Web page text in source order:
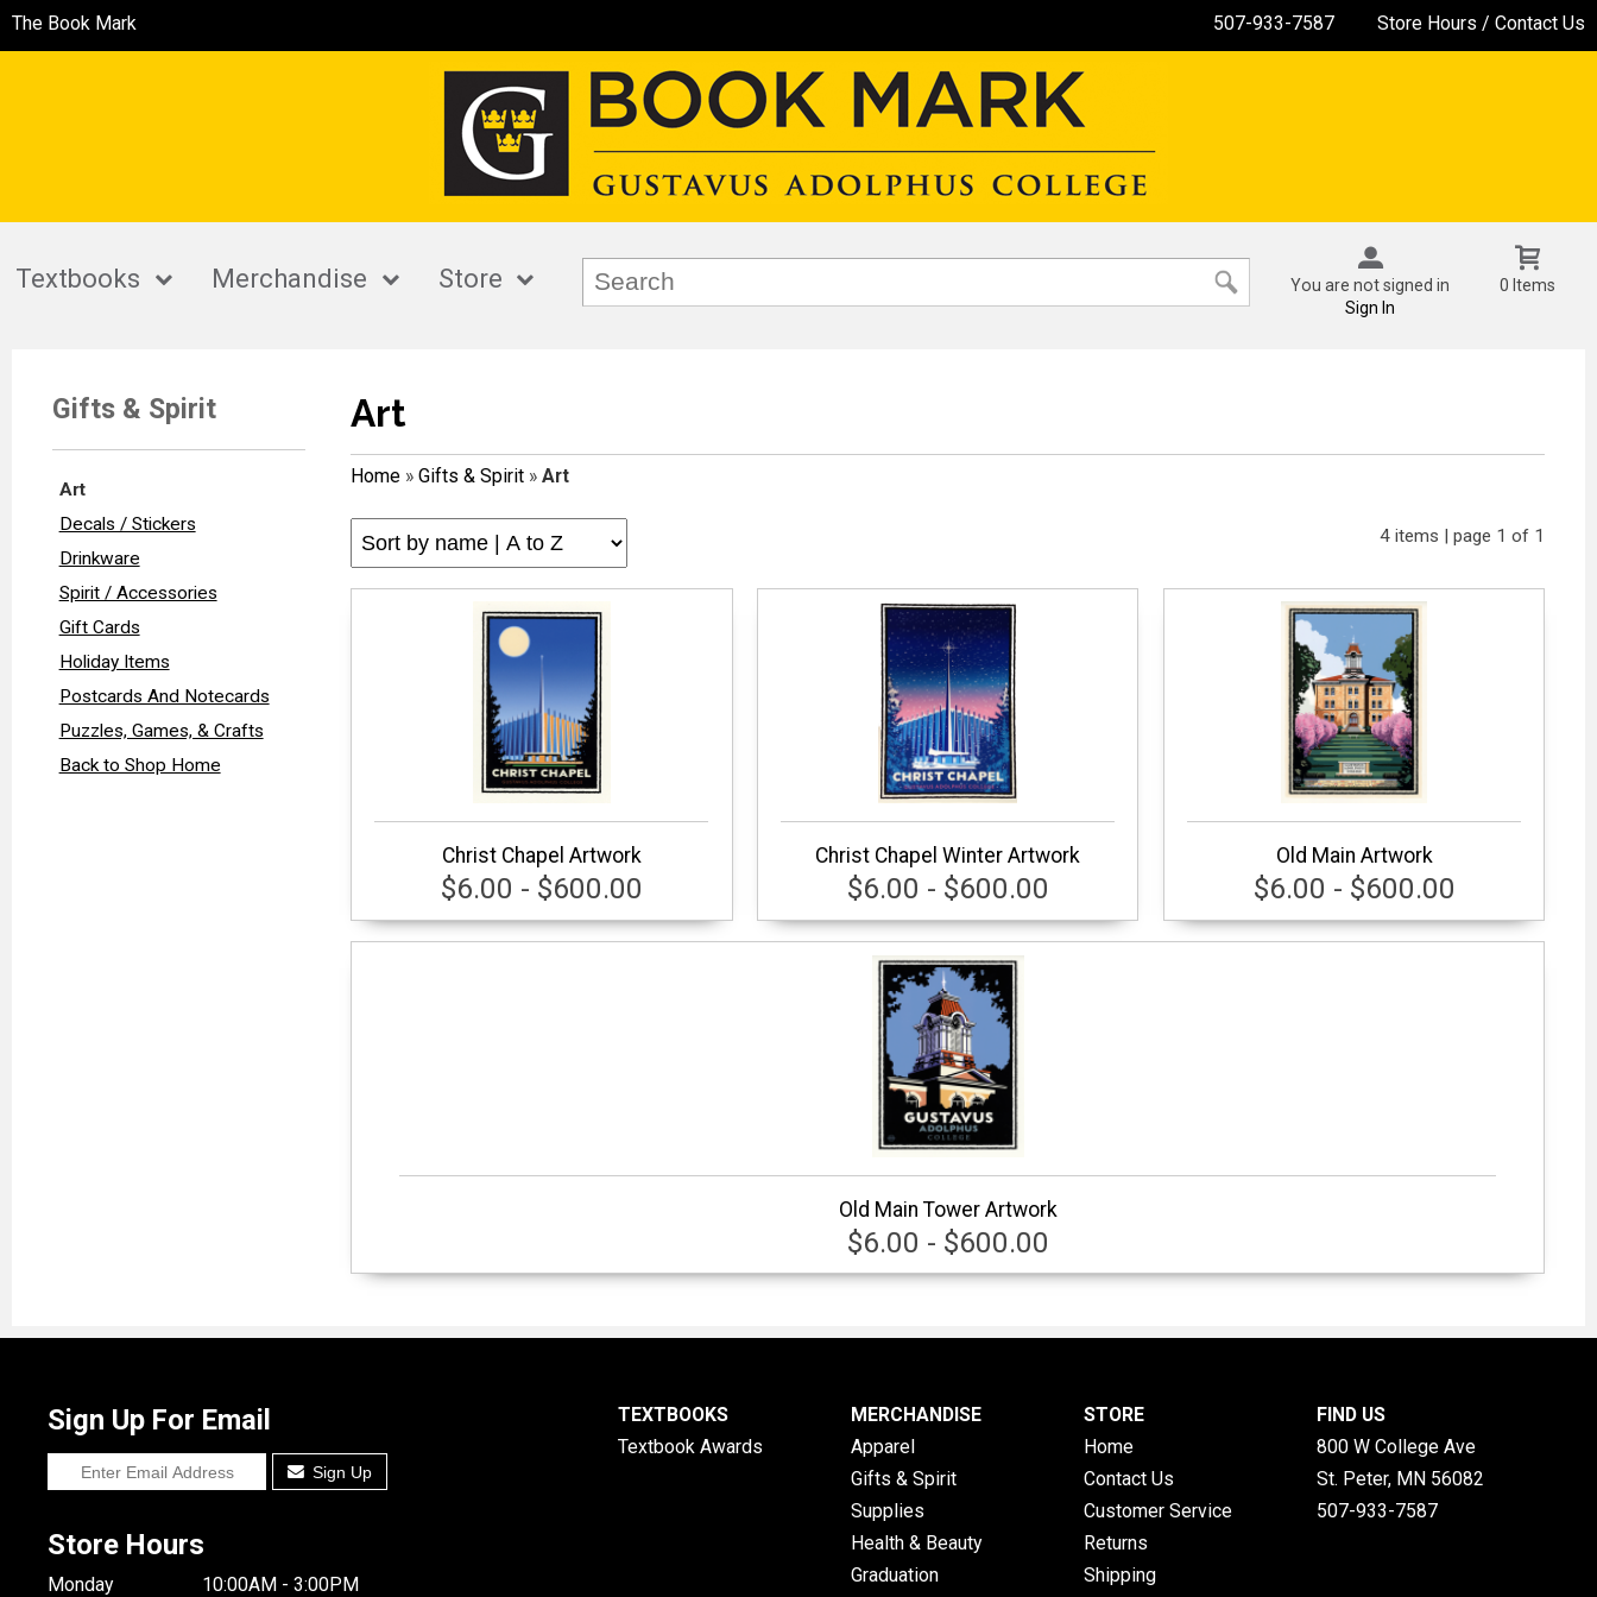
The Book Mark 507-933-7587 Store Hours / Contact Us
Textbooks Merchandise Store
You are not signed in
Sign In
0 Items
Gifts & Spirit
Art
Decals / Stickers
Drinkware
Spirit / Accessories
Gift Cards
Holiday Items
Postcards And Notecards
Puzzles, Games, & Crafts
Back to Shop Home
Art
Home» Gifts & Spirit» Art
4 items | page 1 of 1
Christ Chapel Artwork
$6.00 - $600.00
Christ Chapel Winter Artwork
$6.00 - $600.00
Old Main Artwork
$6.00 - $600.00
Old Main Tower Artwork
$6.00 - $600.00
Sign Up For Email
Sign Up
Store Hours
Monday 10:00AM - 3:00PM
TEXTBOOKS
Textbook Awards
MERCHANDISE
Apparel
Gifts & Spirit
Supplies
Health & Beauty
Graduation
STORE
Home
Contact Us
Customer Service
Returns
Shipping
FIND US
800 W College Ave
St. Peter, MN 56082
507-933-7587